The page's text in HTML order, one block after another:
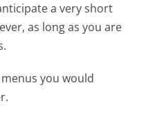
a very short
as long as you are
you would